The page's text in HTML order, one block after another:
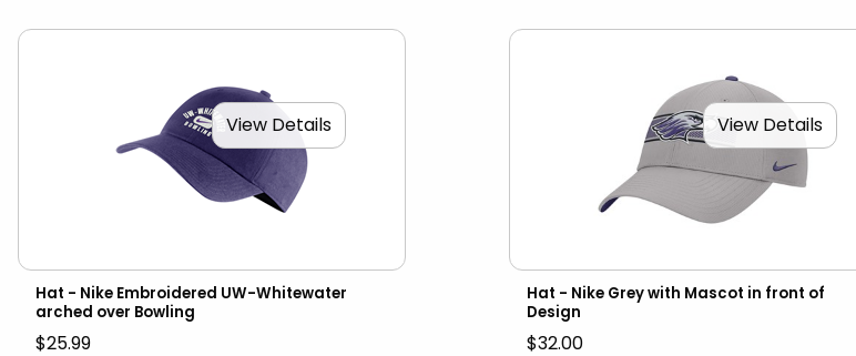
View Details
Hat - Nike Embroidered UW-Whitewater
arched over Bowling
$25.99
View Details
Hat - Nike Grey with Mascot in front of
Design
$32.00